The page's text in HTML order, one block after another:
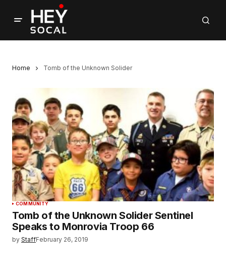
Home Tomb of the Unknown Solider
COMMUNITY
Tomb of the Unknown Solider Sentinel
Speaks to Monrovia Troop 66
by StaffFebruary 26, 2019